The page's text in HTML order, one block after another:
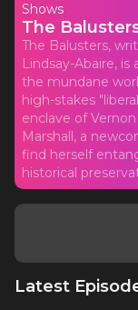
Shows
The
The Balusters,
Lindsay-Abaire,
the mundane
high-stakes
enclave of
Marshall, a
find herself
historical
Latest